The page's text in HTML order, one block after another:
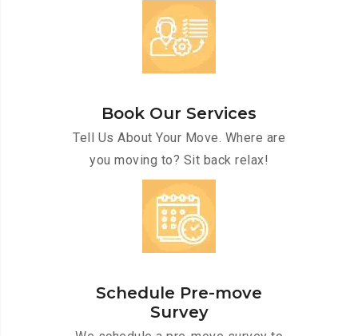
Book Our Services
Tell Us About Your Move. Where are
you moving to? Sit back relax!
Schedule Pre-move
Survey